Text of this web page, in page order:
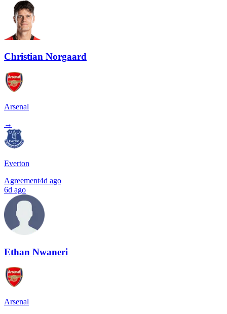
Christian Norgaard
Arsenal
→
Everton
Agreement4d ago
6d ago
Ethan Nwaneri
Arsenal